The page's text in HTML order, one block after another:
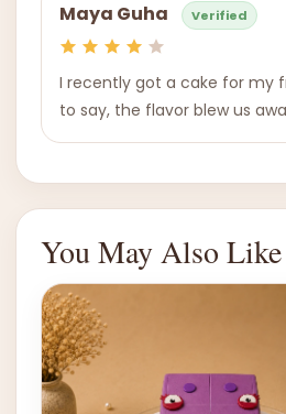
Maya Guha Verified
I recently got a cake for my
to say, the flavor blew us
You May Also Like